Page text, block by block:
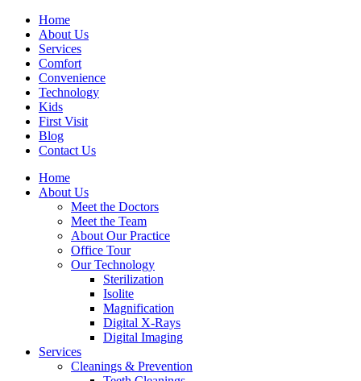
Home
About Us
Services
Comfort
Convenience
Technology
Kids
First Visit
Blog
Contact Us
Home
About Us
Meet the Doctors
Meet the Team
About Our Practice
Office Tour
Our Technology
Sterilization
Isolite
Magnification
Digital X-Rays
Digital Imaging
Services
Cleanings & Prevention